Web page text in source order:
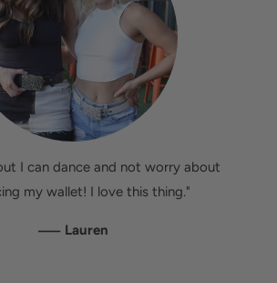
I can dance and not worry about
my wallet! I love this thing."
— Lauren